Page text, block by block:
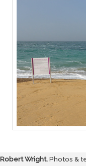
Wright.Photos &